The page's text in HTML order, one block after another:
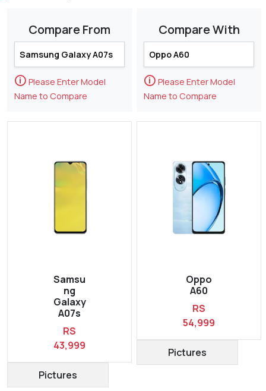
Compare From
🛈 Please Enter Model
Name to Compare
Samsu
ng
Galaxy
A07s
RS
43,999
Pictures
Compare With
🛈 Please Enter Model
Name to Compare
Oppo
A60
RS
54,999
Pictures